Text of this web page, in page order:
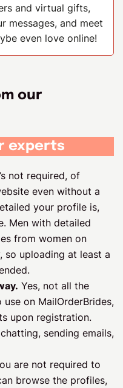
and virtual gifts,
messages, and meet
even love online!
our
experts
not required, of
even without a
your profile is,
Men with detailed
from women on
so uploading at least a
Yes, not all the
on MailOrderBrides,
upon registration.
sending emails,
are not required to
browse the profiles,